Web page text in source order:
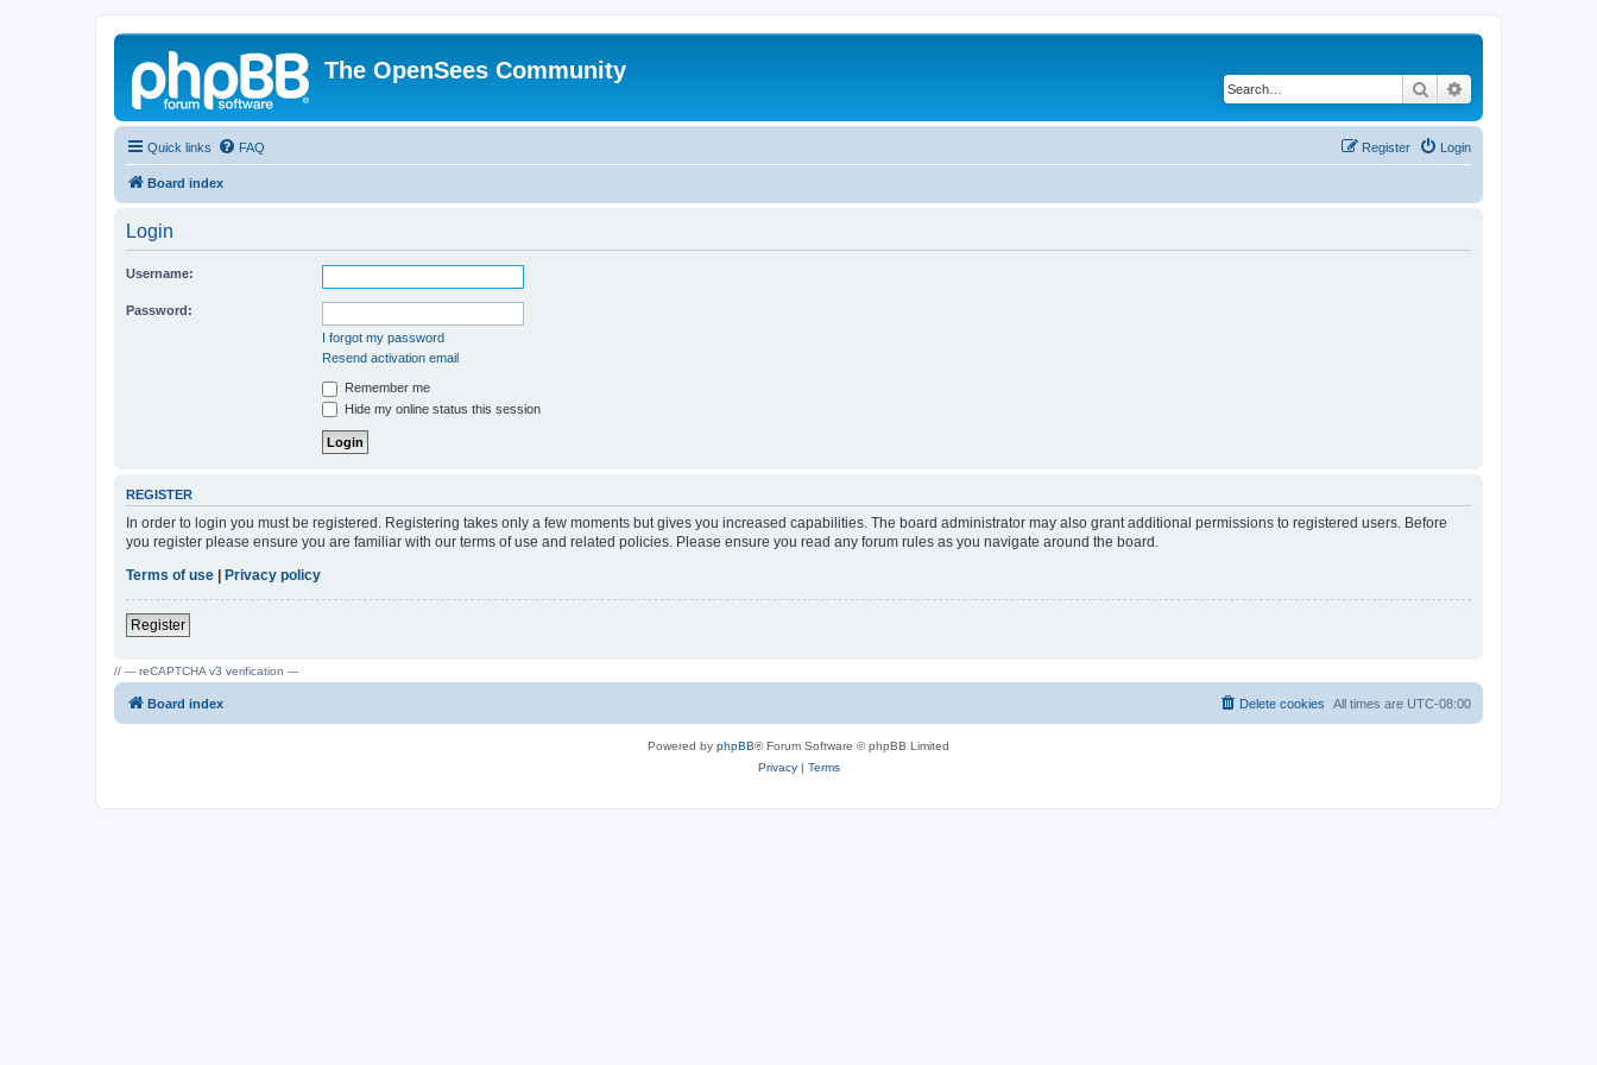
The OpenSees Community
Search
Quick links FAQ Login
Register
Board index
Login
Username:
Password:
I forgot my password
Resend activation email
Remember me
Hide my online status this session
REGISTER
In order to login you must be registered. Registering takes only a few moments but gives you increased capabilities. The board administrator may also grant additional permissions to registered users. Before
you register please ensure you are familiar with our terms of use and related policies. Please ensure you read any forum rules as you navigate around the board.
Terms of use | Privacy policy
Register
// --- reCAPTCHA v3 verification ---
Board index All times are UTC-08:00
Delete cookies
Powered by phpBB® Forum Software © phpBB Limited
Privacy| Terms